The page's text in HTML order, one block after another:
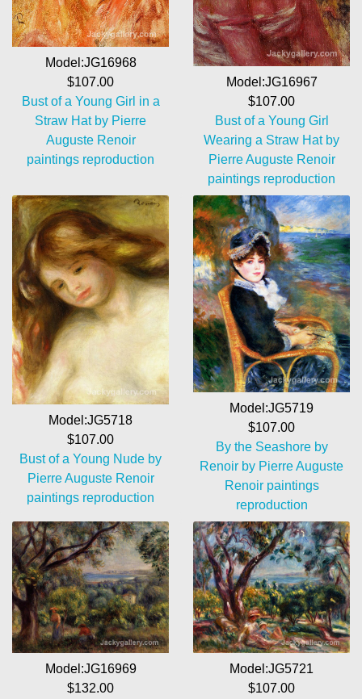
Model:JG16968
$107.00
Bust of a Young Girl in a
Straw Hat by Pierre
Auguste Renoir
paintings reproduction
Model:JG16967
$107.00
Bust of a Young Girl
Wearing a Straw Hat by
Pierre Auguste Renoir
paintings reproduction
Model:JG5718
$107.00
Bust of a Young Nude by
Pierre Auguste Renoir
paintings reproduction
Model:JG5719
$107.00
By the Seashore by
Renoir by Pierre Auguste
Renoir paintings
reproduction
Model:JG16969
$132.00
Model:JG5721
$107.00